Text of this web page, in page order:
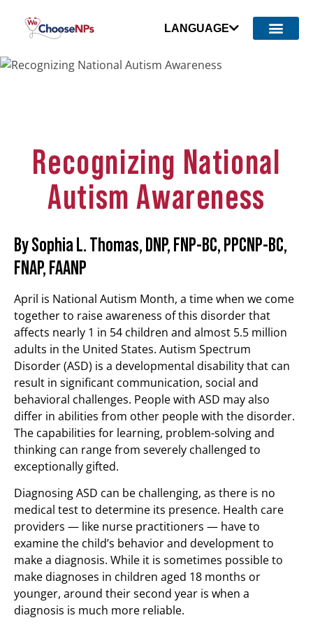
LANGUAGE
Recognizing National
Autism Awareness
By Sophia L. Thomas, DNP, FNP-BC, PPCNP-BC,
FNAP, FAANP
April is National Autism Month, a time when we come
together to raise awareness of this disorder that
affects nearly 1 in 54 children and almost 5.5 million
adults in the United States. Autism Spectrum
Disorder (ASD) is a developmental disability that can
result in significant communication, social and
behavioral challenges. People with ASD may also
differ in abilities from other people with the disorder.
The capabilities for learning, problem-solving and
thinking can range from severely challenged to
exceptionally gifted.
Diagnosing ASD can be challenging, as there is no
medical test to determine its presence. Health care
providers — like nurse practitioners — have to
examine the child’s behavior and development to
make a diagnosis. While it is sometimes possible to
make diagnoses in children aged 18 months or
younger, around their second year is when a
diagnosis is much more reliable.